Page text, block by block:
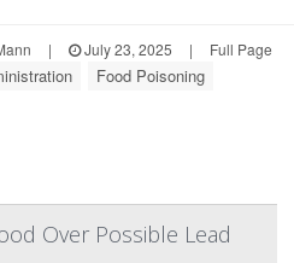
| July 23, 2025 | Full Page
Food Poisoning
Over Possible Lead